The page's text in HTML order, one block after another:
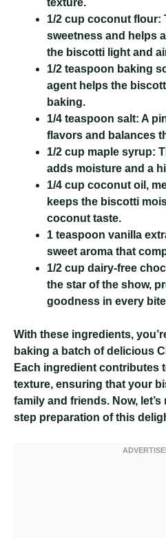
texture.
1/2 cup coconut flour:
sweetness and helps
the biscotti light and
1/2 teaspoon baking
agent helps the
baking.
1/4 teaspoon salt: A
flavors and balances
1/2 cup maple syrup:
adds moisture and a
1/4 cup coconut oil,
keeps the biscotti
coconut taste.
1 teaspoon vanilla
sweet aroma that
1/2 cup dairy-free
the star of the show,
goodness in every
With these ingredients,
baking a batch of delicious
Each ingredient contributes
texture, ensuring that your
family and friends. Now,
step preparation of this